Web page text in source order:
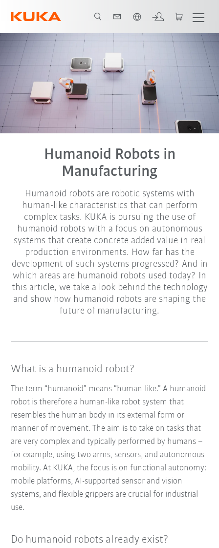
Humanoid Robots in
Manufacturing
Humanoid robots are robotic systems with
human-like characteristics that can perform
complex tasks. KUKA is pursuing the use of
humanoid robots with a focus on autonomous
systems that create concrete added value in real
production environments. How far has the
development of such systems progressed? And in
which areas are humanoid robots used today? In
this article, we take a look behind the technology
and show how humanoid robots are shaping the
future of manufacturing.
What is a humanoid robot?
The term “humanoid” means “human-like.” A humanoid
robot is therefore a human-like robot system that
resembles the human body in its external form or
manner of movement. The aim is to take on tasks that
are very complex and typically performed by humans –
for example, using two arms, sensors, and autonomous
mobility. At KUKA, the focus is on functional autonomy:
mobile platforms, AI-supported sensor and vision
systems, and flexible grippers are crucial for industrial
use.
Do humanoid robots already exist?